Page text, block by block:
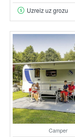
Uzreiz uz grozu
Camper